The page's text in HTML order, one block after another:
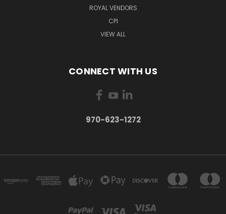
ROYAL VENDORS
CPI
VIEW ALL
CONNECT WITH US
970-623-1272